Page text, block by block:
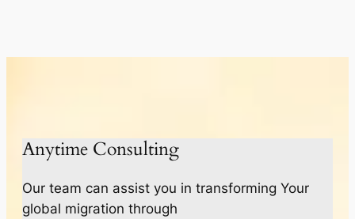
Anytime Consulting
Our team can assist you in transforming Your
global migration through